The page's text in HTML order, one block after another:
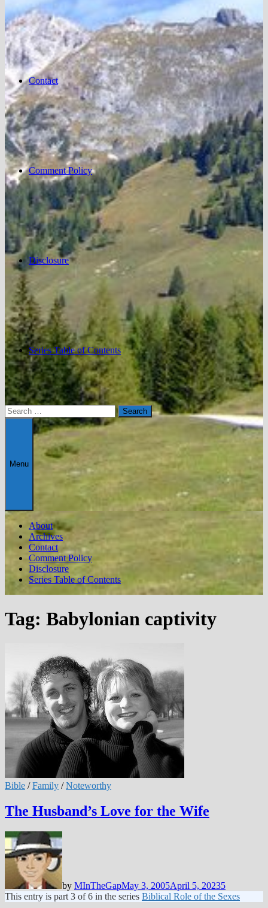
Contact
Comment Policy
Disclosure
Series Table of Contents
Search
for:
Menu
About
Archives
Contact
Comment Policy
Disclosure
Series Table of Contents
Tag: Babylonian captivity
Bible /Family /Noteworthy
The Husband’s Love for the Wife
by MInTheGapMay 3, 2005April 5, 20235
This entry is part 3 of 6 in the series Biblical Role of the Sexes